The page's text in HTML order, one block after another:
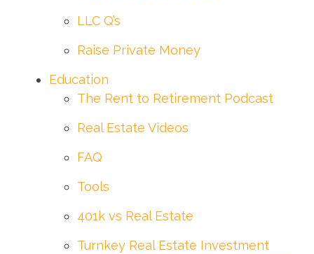
LLC Q’s
Raise Private Money
Education
The Rent to Retirement Podcast
Real Estate Videos
FAQ
Tools
401k vs Real Estate
Turnkey Real Estate Investment